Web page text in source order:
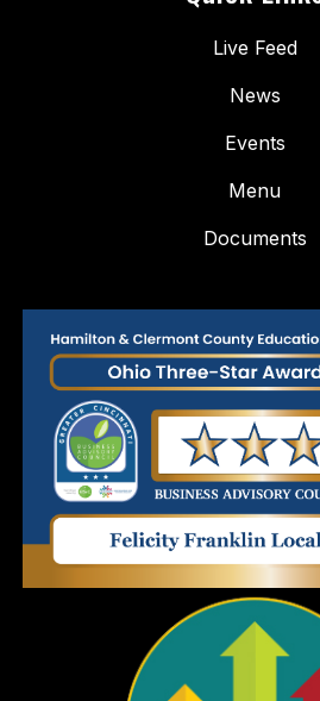
Live Feed
News
Events
Menu
Documents